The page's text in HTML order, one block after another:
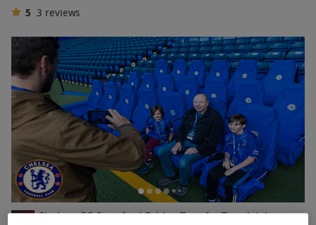
5 3 reviews
NEW Chelsea FC Stamford Bridge Tour for Two Adults